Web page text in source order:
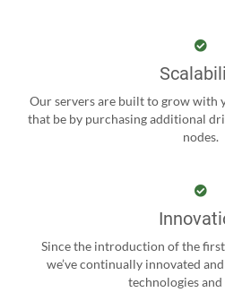
Our servers are built to grow with
that be by purchasing additional
nodes.
Since the introduction of the
we’ve continually innovated
technologies